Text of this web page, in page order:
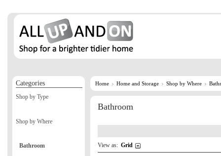
Home Home and Storage Shop by Where
Bathroom
View as: Grid
Categories
Shop by Type
Shop by Where
Bathroom